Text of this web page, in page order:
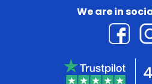
We are in